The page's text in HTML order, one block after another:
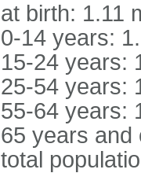
at birth: 1.11
0-14 years:
15-24 years:
25-54 years:
55-64 years:
65 years and
total